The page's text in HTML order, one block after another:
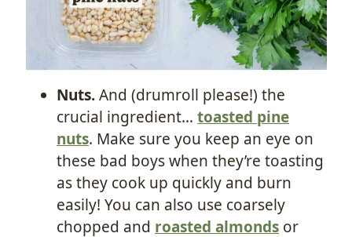
Nuts.And (drumroll please!) the
crucial ingredient… toasted pine
nuts. Make sure you keep an eye on
these bad boys when they’re toasting
as they cook up quickly and burn
easily! You can also use coarsely
chopped and roasted almonds or